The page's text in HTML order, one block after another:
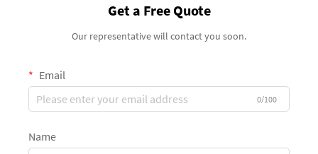
Get a Free Quote
Our representative will contact you soon.
Email
0/100
Name